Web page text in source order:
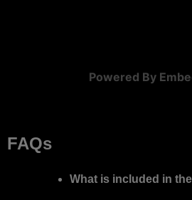
Powered By
FAQs
What is included in